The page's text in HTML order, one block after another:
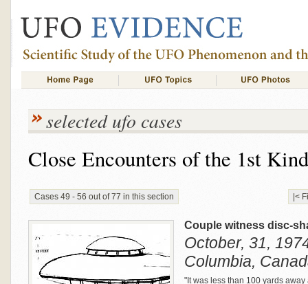
selected ufo cases
Close Encounters of the 1st
Cases 49 - 56 out of 77 in this section |<
Couple witness disc-
October, 31,
Columbia,
"It was less than 100 yards